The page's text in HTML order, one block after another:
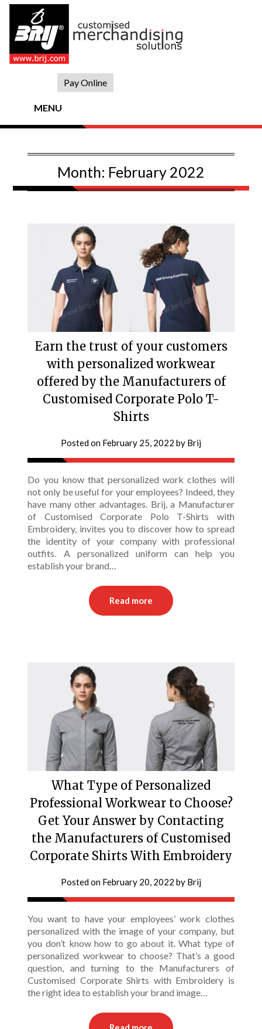
Skip
content
Pay Online
MENU
Month: February 2022
Earn the trust of your customers
with personalized workwear
offered by the Manufacturers of
Customised Corporate Polo T-
Shirts
Posted on February 25, 2022 by Brij
Do you know that personalized work clothes will
not only be useful for your employees? Indeed, they
have many other advantages. Brij, a Manufacturer
of Customised Corporate Polo T-Shirts with
Embroidery, invites you to discover how to spread
the identity of your company with professional
outfits. A personalized uniform can help you
establish your brand…
Read more
What Type of Personalized
Professional Workwear to Choose?
Get Your Answer by Contacting
the Manufacturers of Customised
Corporate Shirts With Embroidery
Posted on February 20, 2022 by Brij
You want to have your employees’ work clothes
personalized with the image of your company, but
you don’t know how to go about it. What type of
personalized workwear to choose? That’s a good
question, and turning to the Manufacturers of
Customised Corporate Shirts with Embroidery is
the right idea to establish your brand image…